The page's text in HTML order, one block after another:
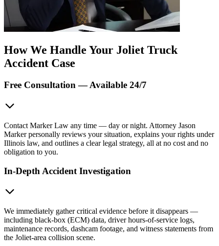
How We Handle Your Joliet Truck
Accident Case
Free Consultation — Available 24/7
Contact Marker Law any time — day or night. Attorney Jason
Marker personally reviews your situation, explains your rights under
Illinois law, and outlines a clear legal strategy, all at no cost and no
obligation to you.
In-Depth Accident Investigation
We immediately gather critical evidence before it disappears —
including black-box (ECM) data, driver hours-of-service logs,
maintenance records, dashcam footage, and witness statements from
the Joliet-area collision scene.